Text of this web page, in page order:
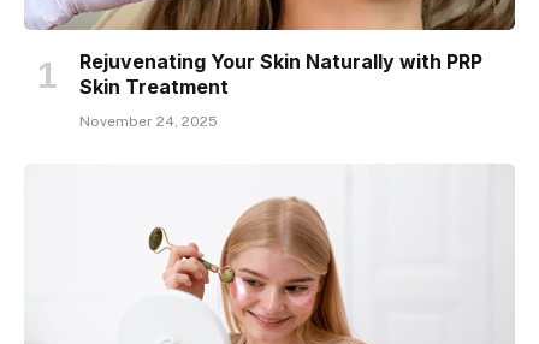
Rejuvenating Your Skin Naturally with PRP
Skin Treatment
November 24, 2025